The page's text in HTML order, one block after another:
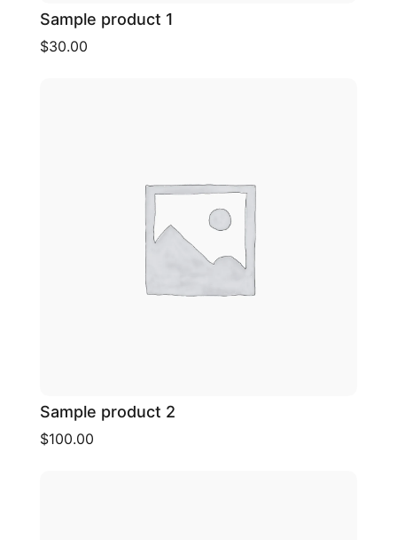
Sample product 1
$30.00
Sample product 2
$100.00